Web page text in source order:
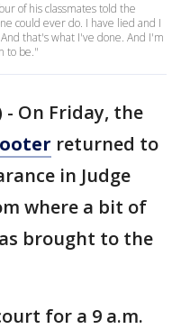
of his classmates told the
could ever do. I have lied and I
that's what I've done. And I'm
to be."
- On Friday, the
returned to
in Judge
where a bit of
brought to the
for a 9 a.m.